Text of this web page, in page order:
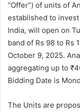
“Offer”) of units of
established to
India, will open on
band of Rs 98 to Rs
October 9, 2025.
aggregating up to
Bidding Date is
The Units are